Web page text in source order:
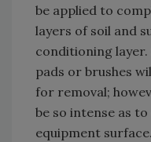
be applied to
layers of soil and
conditioning layer.
pads or brushes
for removal;
be so intense as
equipment